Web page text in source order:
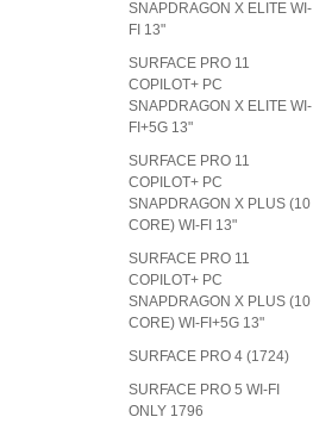
SNAPDRAGON X ELITE WI-
FI 13"
SURFACE PRO 11
COPILOT+ PC
SNAPDRAGON X ELITE WI-
FI+5G 13"
SURFACE PRO 11
COPILOT+ PC
SNAPDRAGON X PLUS (10
CORE) WI-FI 13"
SURFACE PRO 11
COPILOT+ PC
SNAPDRAGON X PLUS (10
CORE) WI-FI+5G 13"
SURFACE PRO 4 (1724)
SURFACE PRO 5 WI-FI
ONLY 1796